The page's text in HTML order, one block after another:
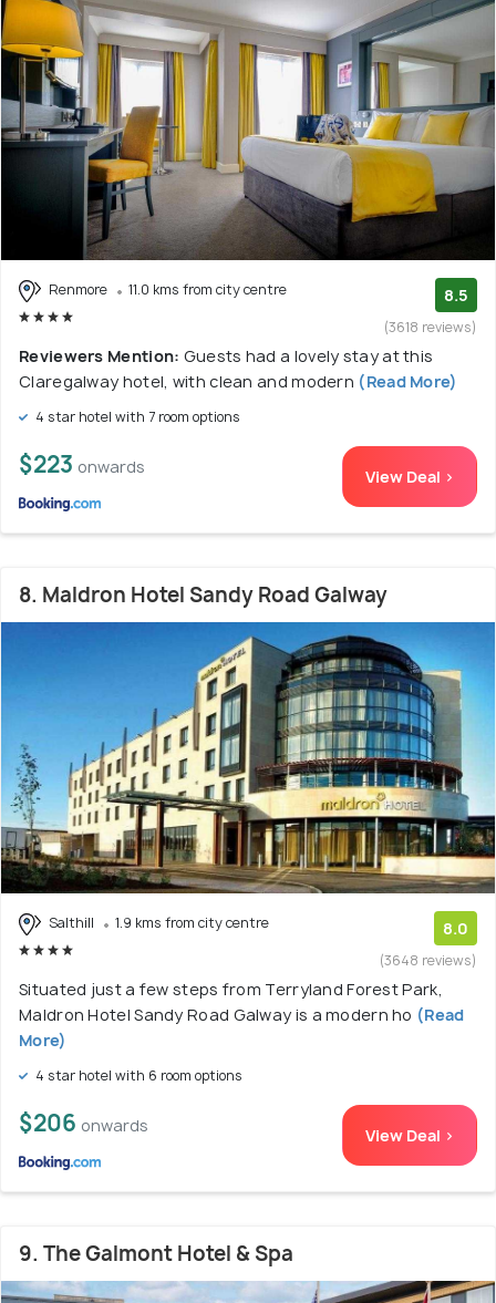
Renmore 11.0 kms from city centre 8.5
(3618 reviews)
Reviewers Mention: Guests had a lovely stay at this
Claregalway hotel, with clean and modern (Read More)
4 star hotel with 7 room options
$223 onwards View Deal >
8. Maldron Hotel Sandy Road Galway
Salthill 1.9 kms from city centre 8.0
(3648 reviews)
Situated just a few steps from Terryland Forest Park,
Maldron Hotel Sandy Road Galway is a modern ho (Read
More)
4 star hotel with 6 room options
$206 onwards View Deal >
9. The Galmont Hotel & Spa